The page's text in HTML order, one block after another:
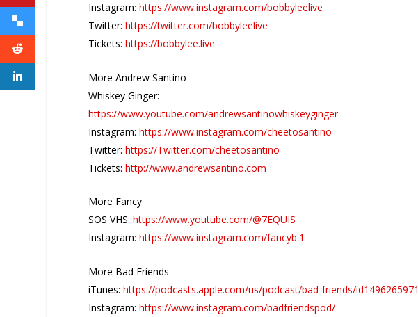
Instagram:https://www.instagram.com/bobbyleelive
Twitter:https://twitter.com/bobbyleelive
Tickets:https://bobbylee.live
More Andrew Santino
Whiskey Ginger:
https://www.youtube.com/andrewsantinowhiskeyginger
Instagram:https://www.instagram.com/cheetosantino
Twitter:https://Twitter.com/cheetosantino
Tickets:http://www.andrewsantino.com
More Fancy
SOS VHS:https://www.youtube.com/@7EQUIS
Instagram:https://www.instagram.com/fancyb.1
More Bad Friends
iTunes:https://podcasts.apple.com/us/podcast/bad-friends/id1496265971
Instagram:https://www.instagram.com/badfriendspod/